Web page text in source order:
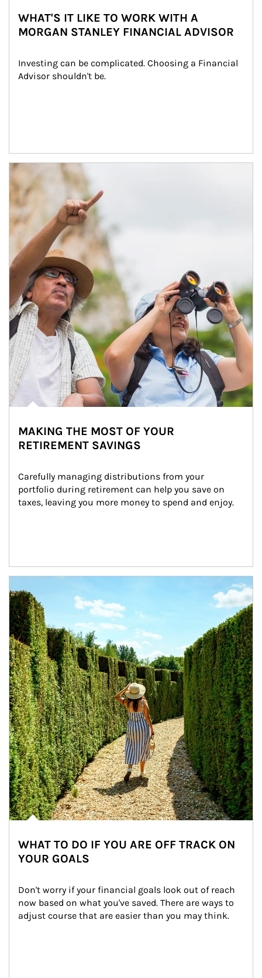
WHAT'S IT LIKE TO WORK WITH A
MORGAN STANLEY FINANCIAL ADVISOR
Investing can be complicated. Choosing a Financial
Advisor shouldn't be.
Article Image
MAKING THE MOST OF YOUR
RETIREMENT SAVINGS
Carefully managing distributions from your
portfolio during retirement can help you save on
taxes, leaving you more money to spend and enjoy.
WHAT TO DO IF YOU ARE OFF TRACK ON
YOUR GOALS
Don't worry if your financial goals look out of reach
now based on what you've saved. There are ways to
adjust course that are easier than you may think.